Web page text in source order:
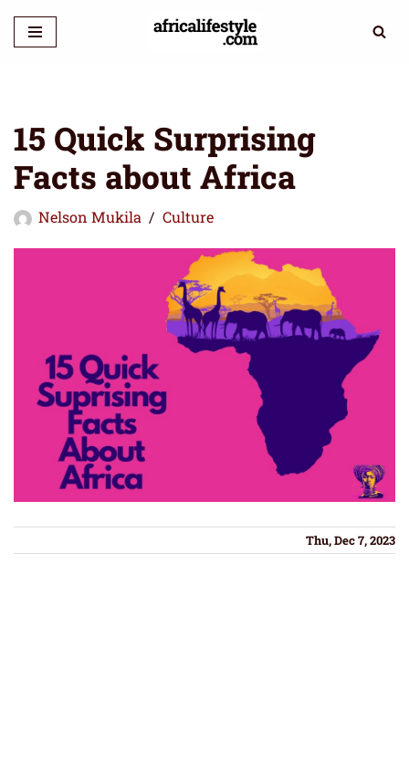
Skip
15 Quick Surprising
Facts about Africa
Nelson Mukila Culture
Thu, Dec 7, 2023